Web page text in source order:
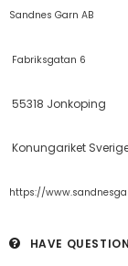
Sandnes Garn AB
Fabriksgatan 6
55318 Jonkoping
Konungariket
https://
HAVE